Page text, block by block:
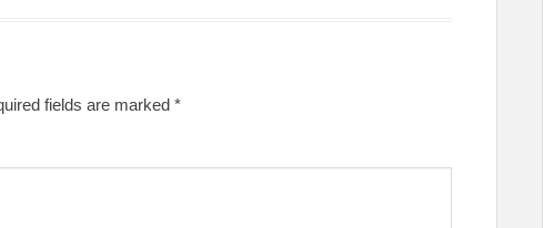
fields are marked *